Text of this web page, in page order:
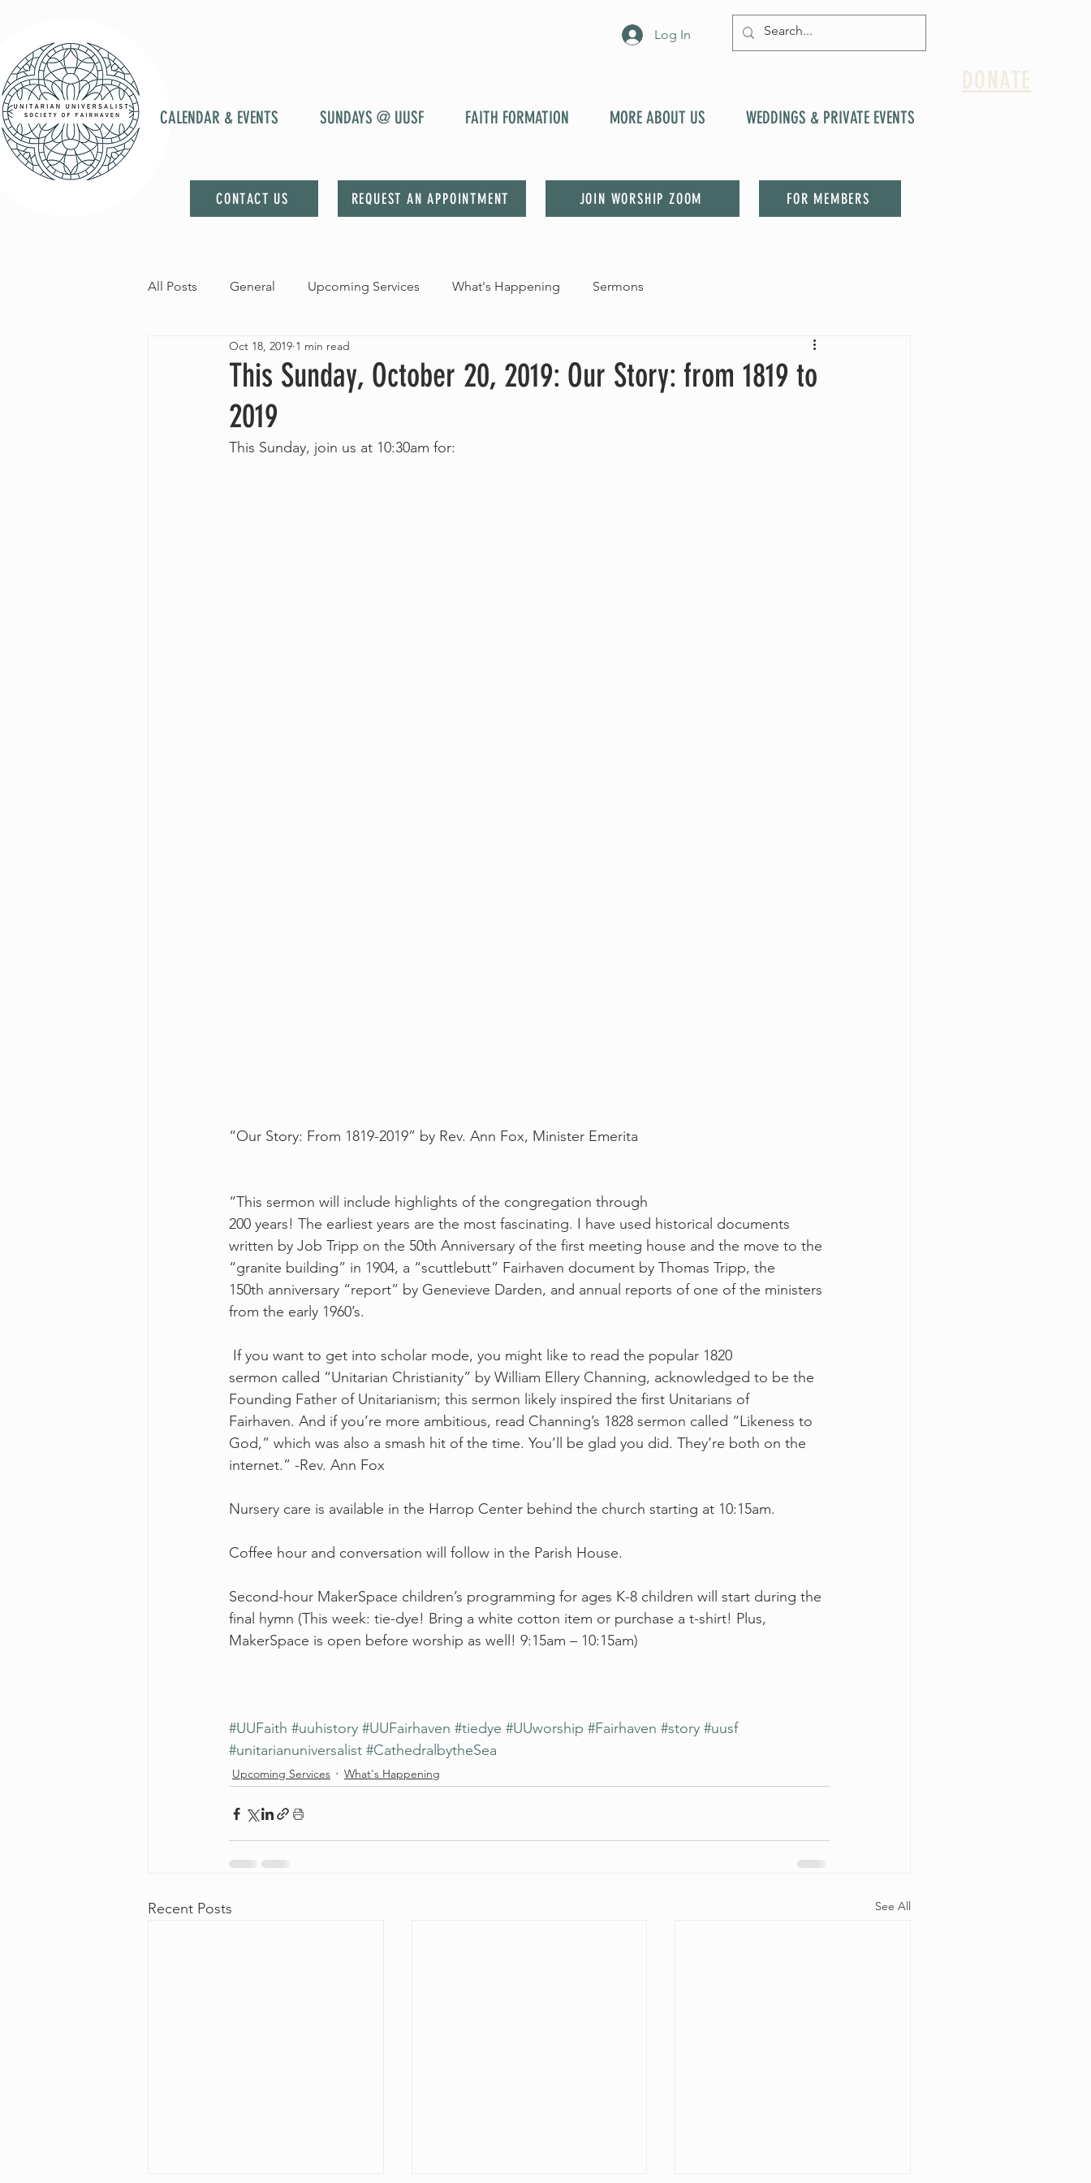
Log In
CALENDAR & EVENTS SUNDAYS @ UUSF FAITH FORMATION MORE ABOUT US WEDDINGS & PRIVATE EVENTS
CONTACT US REQUEST AN APPOINTMENT JOIN WORSHIP ZOOM FOR MEMBERS
DONATE
All Posts General Upcoming Services What's Happening Sermons
This Sunday, October 20, 2019: Our Story: from 1819 to
2019
Oct 18, 2019 1 min read
This Sunday, join us at 10:30am for:
“Our Story: From 1819-2019” by Rev. Ann Fox, Minister Emerita
“This sermon will include highlights of the congregation through
200 years! The earliest years are the most fascinating. I have used historical documents
written by Job Tripp on the 50th Anniversary of the first meeting house and the move to the
“granite building” in 1904, a “scuttlebutt” Fairhaven document by Thomas Tripp, the
150th anniversary “report” by Genevieve Darden, and annual reports of one of the ministers
from the early 1960’s.
If you want to get into scholar mode, you might like to read the popular 1820
sermon called “Unitarian Christianity” by William Ellery Channing, acknowledged to be the
Founding Father of Unitarianism; this sermon likely inspired the first Unitarians of
Fairhaven. And if you’re more ambitious, read Channing’s 1828 sermon called “Likeness to
God,” which was also a smash hit of the time. You’ll be glad you did. They’re both on the
internet.” -Rev. Ann Fox
Nursery care is available in the Harrop Center behind the church starting at 10:15am.
Coffee hour and conversation will follow in the Parish House.
Second-hour MakerSpace children’s programming for ages K-8 children will start during the
final hymn (This week: tie-dye! Bring a white cotton item or purchase a t-shirt! Plus,
MakerSpace is open before worship as well! 9:15am – 10:15am)
#UUFaith #uuhistory #UUFairhaven #tiedye #UUworship #Fairhaven #story #uusf
#unitarianuniversalist #CathedralbytheSea
Upcoming Services What's Happening
Recent Posts See All